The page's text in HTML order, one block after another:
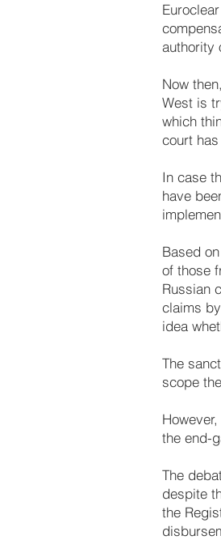
authority
Now
West is
which
court
In case
have
Based
of those
Russian
claims
idea
The
scope
the end-
The
despite
the